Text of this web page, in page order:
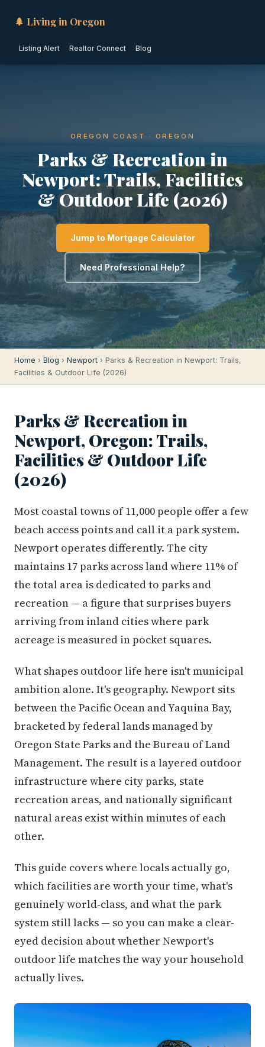
🌲 Living in Oregon
Listing Alert Realtor Connect Blog
OREGON COAST · OREGON
Parks & Recreation in
Newport: Trails, Facilities
& Outdoor Life (2026)
Jump to Mortgage Calculator
Need Professional Help?
Home › Blog › Newport › Parks & Recreation in Newport: Trails,
Facilities & Outdoor Life (2026)
Parks & Recreation in
Newport, Oregon: Trails,
Facilities & Outdoor Life
(2026)
Most coastal towns of 11,000 people offer a few
beach access points and call it a park system.
Newport operates differently. The city
maintains 17 parks across land where 11% of
the total area is dedicated to parks and
recreation — a figure that surprises buyers
arriving from inland cities where park
acreage is measured in pocket squares.
What shapes outdoor life here isn't municipal
ambition alone. It's geography. Newport sits
between the Pacific Ocean and Yaquina Bay,
bracketed by federal lands managed by
Oregon State Parks and the Bureau of Land
Management. The result is a layered outdoor
infrastructure where city parks, state
recreation areas, and nationally significant
natural areas exist within minutes of each
other.
This guide covers where locals actually go,
which facilities are worth your time, what's
genuinely world-class, and what the park
system still lacks — so you can make a clear-
eyed decision about whether Newport's
outdoor life matches the way your household
actually lives.